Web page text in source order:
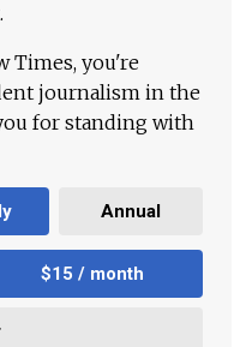
Times, you're
journalism in the
for standing with
Annual
$15 / month